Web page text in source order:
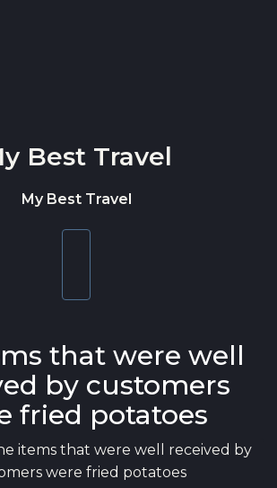
Best Travel
My Best Travel
that were well
by customers
fried potatoes
items that were well received by
were fried potatoes